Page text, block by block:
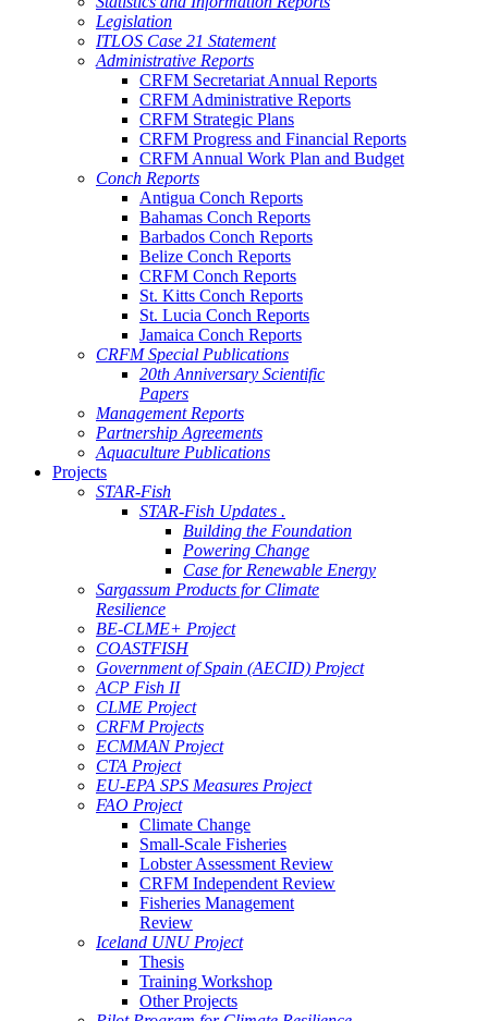
Legislation
ITLOS Case 21 Statement
Administrative Reports
CRFM Secretariat Annual Reports
CRFM Administrative Reports
CRFM Strategic Plans
CRFM Progress and Financial Reports
CRFM Annual Work Plan and Budget
Conch Reports
Antigua Conch Reports
Bahamas Conch Reports
Barbados Conch Reports
Belize Conch Reports
CRFM Conch Reports
St. Kitts Conch Reports
St. Lucia Conch Reports
Jamaica Conch Reports
CRFM Special Publications
20th Anniversary Scientific
Papers
Management Reports
Partnership Agreements
Aquaculture Publications
Projects
STAR-Fish
STAR-Fish Updates .
Building the Foundation
Powering Change
Case for Renewable Energy
Sargassum Products for Climate
Resilience
BE-CLME+ Project
COASTFISH
Government of Spain (AECID) Project
ACP Fish II
CLME Project
CRFM Projects
ECMMAN Project
CTA Project
EU-EPA SPS Measures Project
FAO Project
Climate Change
Small-Scale Fisheries
Lobster Assessment Review
CRFM Independent Review
Fisheries Management
Review
Iceland UNU Project
Thesis
Training Workshop
Other Projects